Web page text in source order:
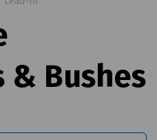
& Bushes